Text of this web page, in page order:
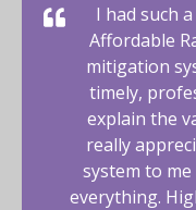
I had such
Affordable
mitigation
timely,
explain the
really
system to
everything.